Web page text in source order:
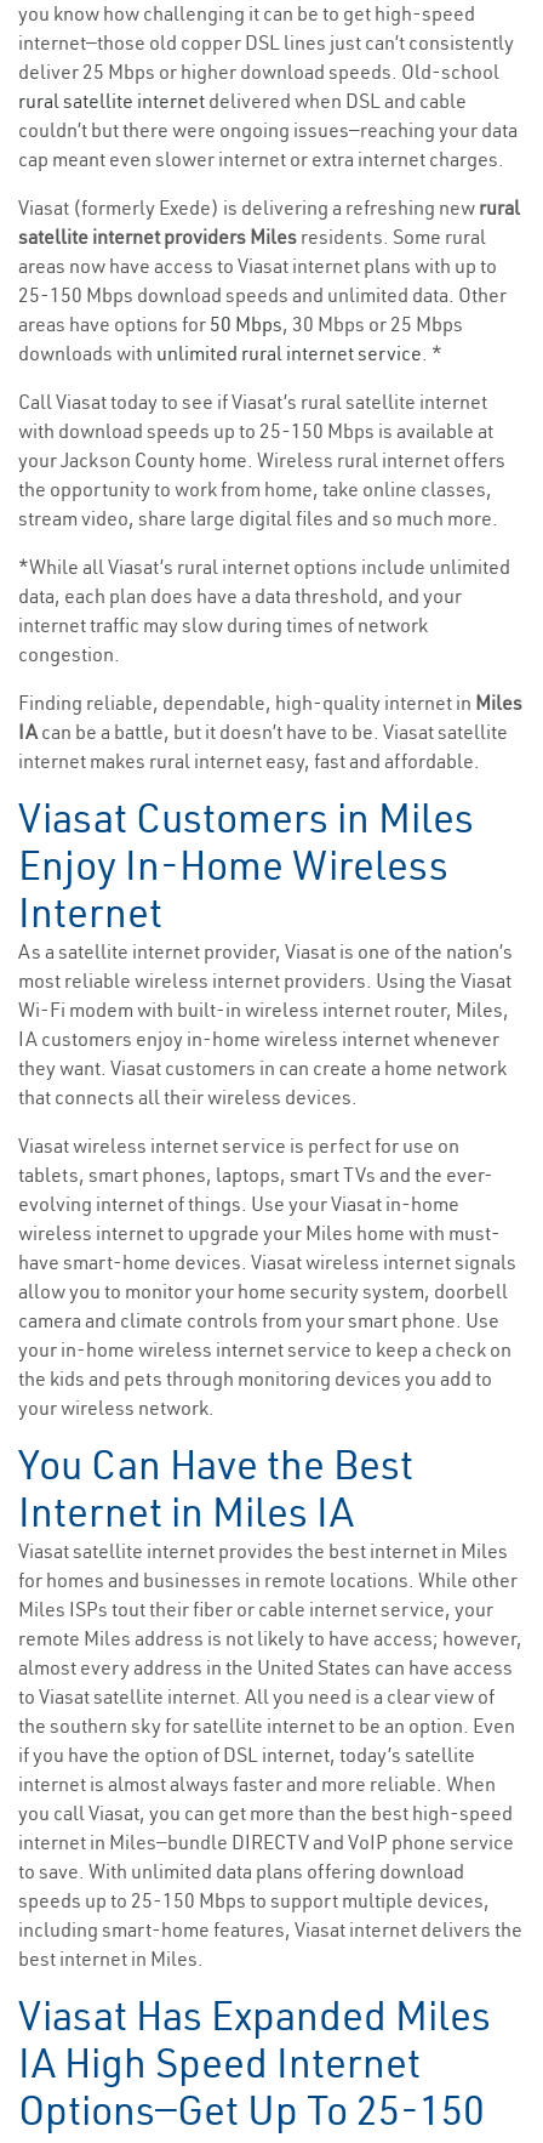
you know how challenging it can be to get high-speed
internet—those old copper DSL lines just can’t consistently
deliver 25 Mbps or higher download speeds. Old-school
rural satellite internet delivered when DSL and cable
couldn’t but there were ongoing issues—reaching your data
cap meant even slower internet or extra internet charges.
Viasat (formerly Exede) is delivering a refreshing new rural
satellite internet providers Miles residents. Some rural
areas now have access to Viasat internet plans with up to
25-150 Mbps download speeds and unlimited data. Other
areas have options for 50 Mbps, 30 Mbps or 25 Mbps
downloads with unlimited rural internet service. *
Call Viasat today to see if Viasat’s rural satellite internet
with download speeds up to 25-150 Mbps is available at
your Jackson County home. Wireless rural internet offers
the opportunity to work from home, take online classes,
stream video, share large digital files and so much more.
*While all Viasat’s rural internet options include unlimited
data, each plan does have a data threshold, and your
internet traffic may slow during times of network
congestion.
Finding reliable, dependable, high-quality internet in Miles
IAcan be a battle, but it doesn’t have to be. Viasat satellite
internet makes rural internet easy, fast and affordable.
Viasat Customers in Miles
Enjoy In-Home Wireless
Internet
As a satellite internet provider, Viasat is one of the nation’s
most reliable wireless internet providers. Using the Viasat
Wi-Fi modem with built-in wireless internet router, Miles,
IA customers enjoy in-home wireless internet whenever
they want. Viasat customers in can create a home network
that connects all their wireless devices.
Viasat wireless internet service is perfect for use on
tablets, smart phones, laptops, smart TVs and the ever-
evolving internet of things. Use your Viasat in-home
wireless internet to upgrade your Miles home with must-
have smart-home devices. Viasat wireless internet signals
allow you to monitor your home security system, doorbell
camera and climate controls from your smart phone. Use
your in-home wireless internet service to keep a check on
the kids and pets through monitoring devices you add to
your wireless network.
You Can Have the Best
Internet in Miles IA
Viasat satellite internet provides the best internet in Miles
for homes and businesses in remote locations. While other
Miles ISPs tout their fiber or cable internet service, your
remote Miles address is not likely to have access; however,
almost every address in the United States can have access
to Viasat satellite internet. All you need is a clear view of
the southern sky for satellite internet to be an option. Even
if you have the option of DSL internet, today’s satellite
internet is almost always faster and more reliable. When
you call Viasat, you can get more than the best high-speed
internet in Miles—bundle DIRECTV and VoIP phone service
to save. With unlimited data plans offering download
speeds up to 25-150 Mbps to support multiple devices,
including smart-home features, Viasat internet delivers the
best internet in Miles.
Viasat Has Expanded Miles
IA High Speed Internet
Options—Get Up To 25-150